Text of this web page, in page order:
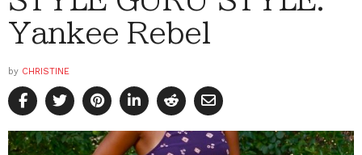
Yankee Rebel
by CHRISTINE